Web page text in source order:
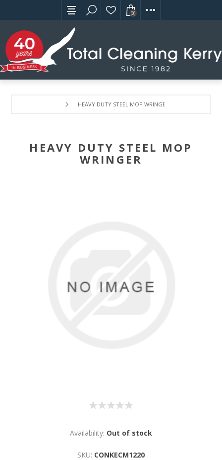
(0)
HEAVY DUTY STEEL MOP WRINGER
HEAVY DUTY STEEL MOP
WRINGER
Availability: Out of stock
SKU: CONKECM1220